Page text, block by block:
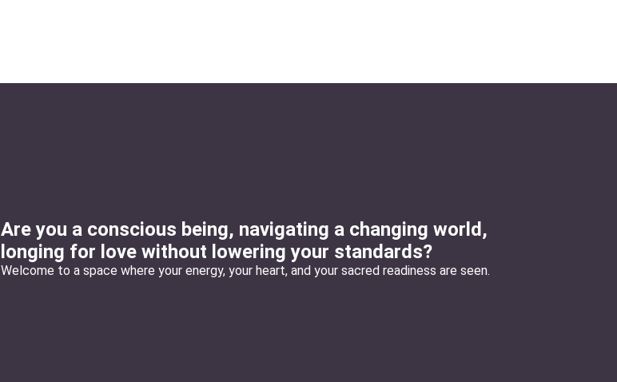
Are you a conscious being, navigating a changing world,
longing for love without lowering your standards?
Welcome to a space where your energy, your heart, and your sacred readiness are seen.